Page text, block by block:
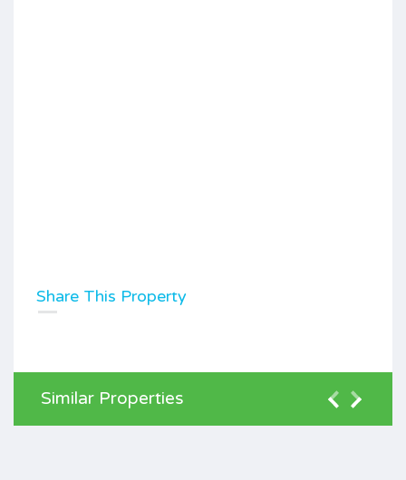
Share This Property
Similar Properties